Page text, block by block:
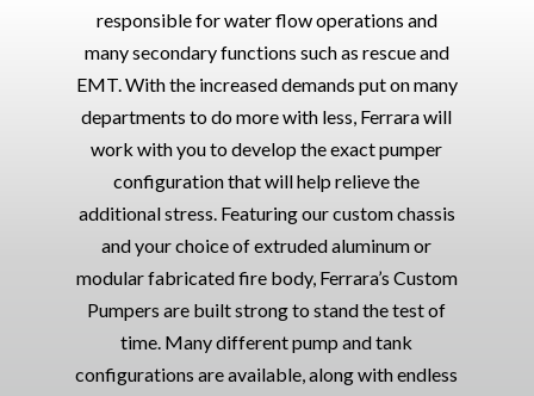
responsible for water flow operations and
many secondary functions such as rescue and
EMT. With the increased demands put on many
departments to do more with less, Ferrara will
work with you to develop the exact pumper
configuration that will help relieve the
additional stress. Featuring our custom chassis
and your choice of extruded aluminum or
modular fabricated fire body, Ferrara’s Custom
Pumpers are built strong to stand the test of
time. Many different pump and tank
configurations are available, along with endless